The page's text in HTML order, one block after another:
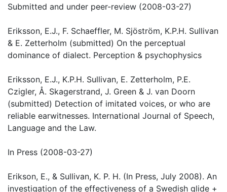
Submitted and under peer-review (2008-03-27)
Eriksson, E.J., F. Schaeffler, M. Sjöström, K.P.H. Sullivan
& E. Zetterholm (submitted) On the perceptual
dominance of dialect. Perception & psychophysics
Eriksson, E.J., K.P.H. Sullivan, E. Zetterholm, P.E.
Czigler, Å. Skagerstrand, J. Green & J. van Doorn
(submitted) Detection of imitated voices, or who are
reliable earwitnesses. International Journal of Speech,
Language and the Law.
In Press (2008-03-27)
Erikson, E., & Sullivan, K. P. H. (In Press, July 2008). An
investigation of the effectiveness of a Swedish glide +